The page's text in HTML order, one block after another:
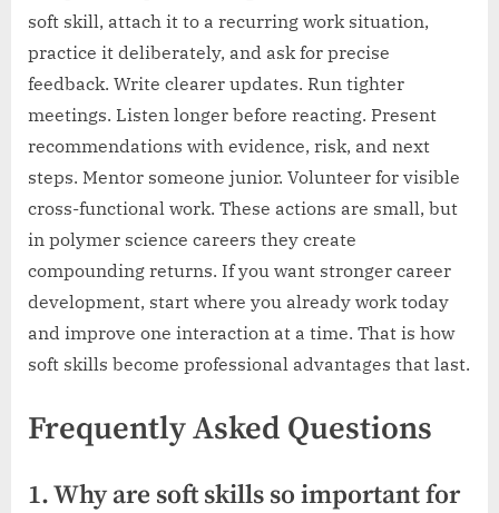
soft skill, attach it to a recurring work situation,
practice it deliberately, and ask for precise
feedback. Write clearer updates. Run tighter
meetings. Listen longer before reacting. Present
recommendations with evidence, risk, and next
steps. Mentor someone junior. Volunteer for visible
cross-functional work. These actions are small, but
in polymer science careers they create
compounding returns. If you want stronger career
development, start where you already work today
and improve one interaction at a time. That is how
soft skills become professional advantages that last.
Frequently Asked Questions
1. Why are soft skills so important for